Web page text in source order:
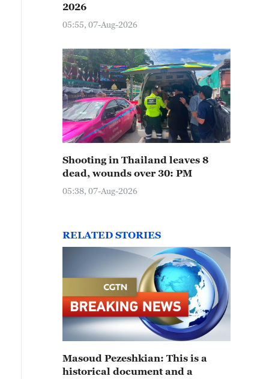
2026
05:55, 07-Aug-2026
Shooting in Thailand leaves 8
dead, wounds over 30: PM
05:38, 07-Aug-2026
RELATED STORIES
Masoud Pezeshkian: This is a
historical document and a